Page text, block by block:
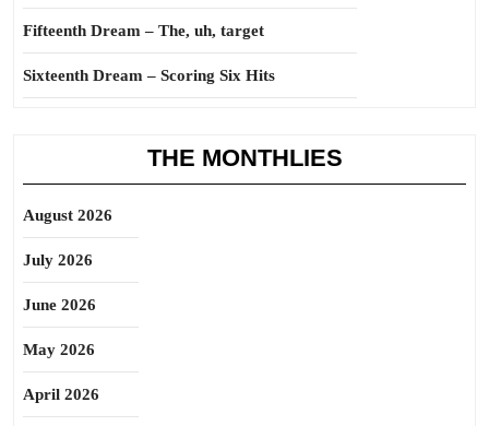
Fifteenth Dream – The, uh, target
Sixteenth Dream – Scoring Six Hits
THE MONTHLIES
August 2026
July 2026
June 2026
May 2026
April 2026